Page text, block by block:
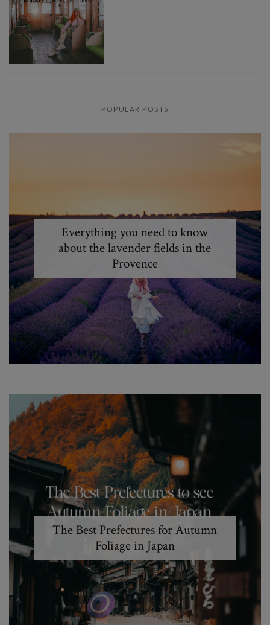
POPULAR POSTS
Everything you need to know
about the lavender fields in the
Provence
The Best Prefectures for Autumn
Foliage in Japan